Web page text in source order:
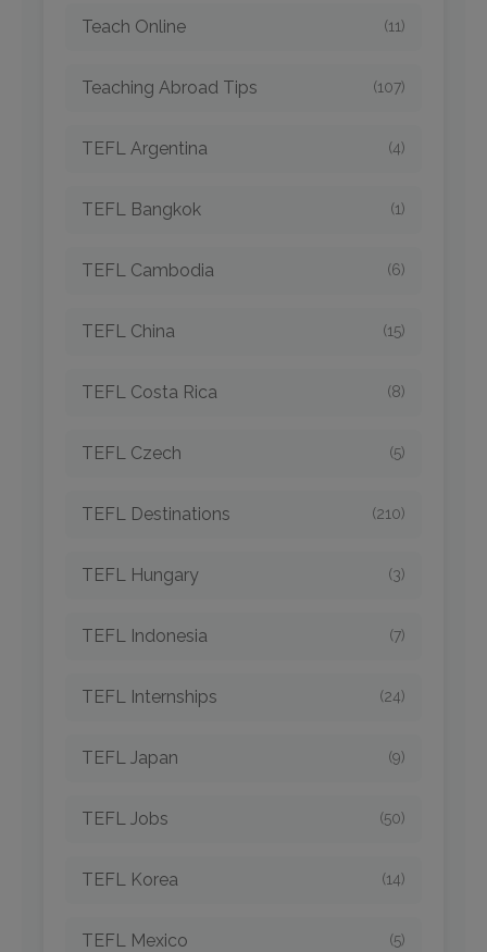
Teach Online (11)
Teaching Abroad Tips (107)
TEFL Argentina (4)
TEFL Bangkok (1)
TEFL Cambodia (6)
TEFL China (15)
TEFL Costa Rica (8)
TEFL Czech (5)
TEFL Destinations (210)
TEFL Hungary (3)
TEFL Indonesia (7)
TEFL Internships (24)
TEFL Japan (9)
TEFL Jobs (50)
TEFL Korea (14)
TEFL Mexico (5)